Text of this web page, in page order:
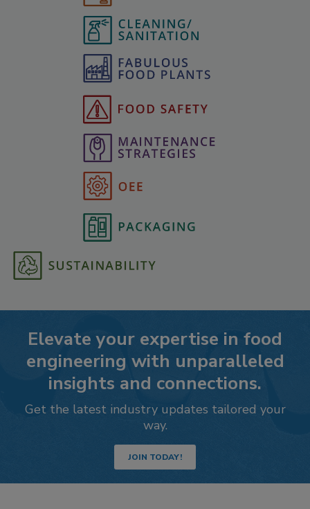
Elevate your expertise in food
engineering with unparalleled
insights and connections.
Get the latest industry updates tailored your
way.
JOIN TODAY!